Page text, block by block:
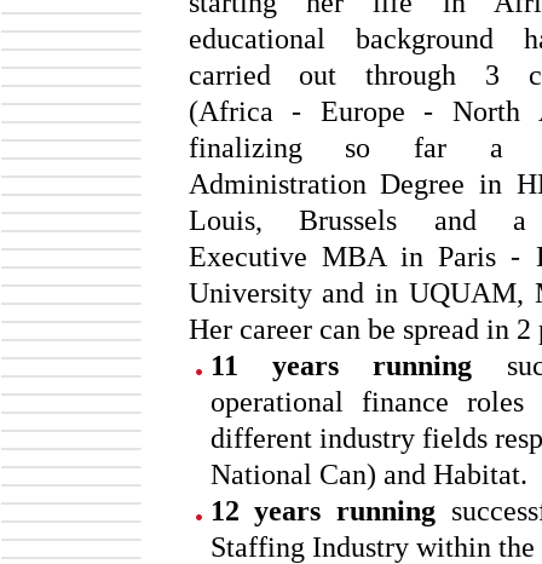
educational background
carried out through 3
(Africa - Europe - North
finalizing so far a
Administration Degree in
Louis, Brussels and a
Executive MBA in Paris -
University and in UQUAM,
Her career can be spread in 2
11 years running
operational finance
different industry fields
National Can) and Habitat.
12 years running
Staffing Industry within